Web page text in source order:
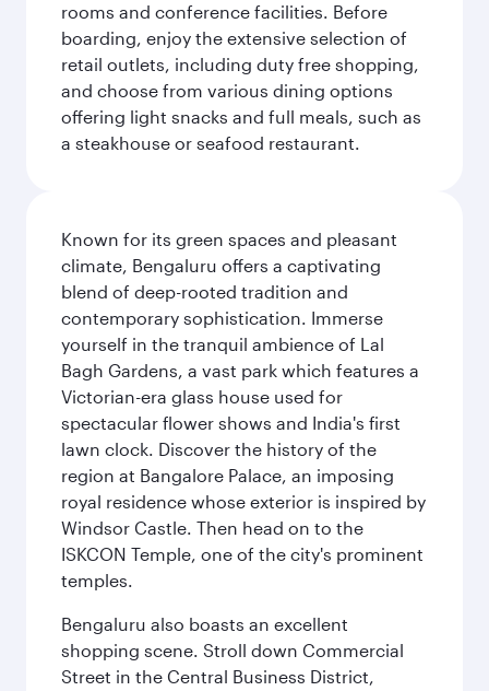
rooms and conference facilities. Before
boarding, enjoy the extensive selection of
retail outlets, including duty free shopping,
and choose from various dining options
offering light snacks and full meals, such as
a steakhouse or seafood restaurant.
Known for its green spaces and pleasant
climate, Bengaluru offers a captivating
blend of deep-rooted tradition and
contemporary sophistication. Immerse
yourself in the tranquil ambience of Lal
Bagh Gardens, a vast park which features a
Victorian-era glass house used for
spectacular flower shows and India's first
lawn clock. Discover the history of the
region at Bangalore Palace, an imposing
royal residence whose exterior is inspired by
Windsor Castle. Then head on to the
ISKCON Temple, one of the city's prominent
temples.
Bengaluru also boasts an excellent
shopping scene. Stroll down Commercial
Street in the Central Business District,